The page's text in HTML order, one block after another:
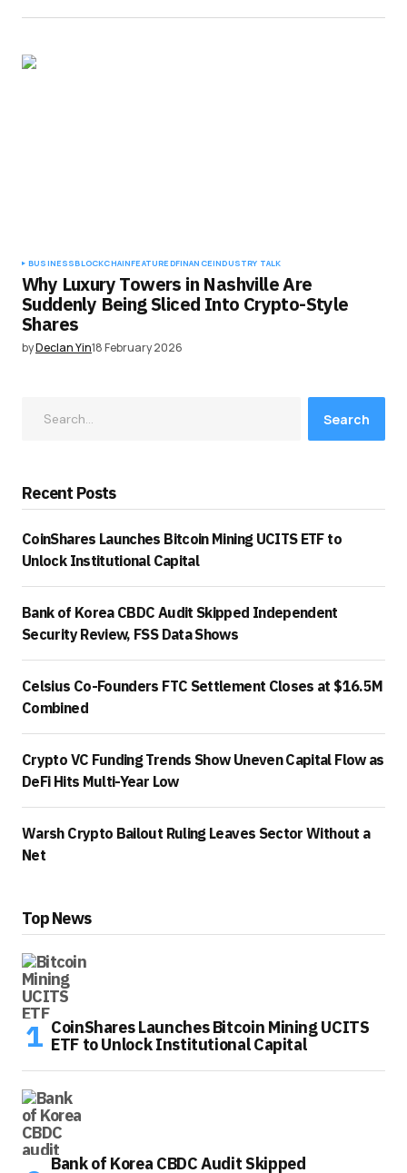
BUSINESSBLOCKCHAINFEATUREDFINANCEINDUSTRY TALK
Why Luxury Towers in Nashville Are
Suddenly Being Sliced Into Crypto-Style
Shares
byDeclan Yin18 February 2026
Search
Recent Posts
CoinShares Launches Bitcoin Mining UCITS ETF to
Unlock Institutional Capital
Bank of Korea CBDC Audit Skipped Independent
Security Review, FSS Data Shows
Celsius Co-Founders FTC Settlement Closes at $16.5M
Combined
Crypto VC Funding Trends Show Uneven Capital Flow as
DeFi Hits Multi-Year Low
Warsh Crypto Bailout Ruling Leaves Sector Without a
Net
Top News
CoinShares Launches Bitcoin Mining UCITS
ETF to Unlock Institutional Capital
Bank of Korea CBDC Audit Skipped